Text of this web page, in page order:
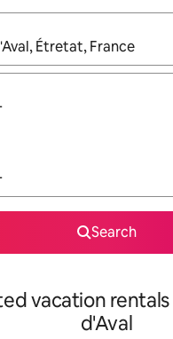
are available, navigate
Search
vacation rentals
d'Aval